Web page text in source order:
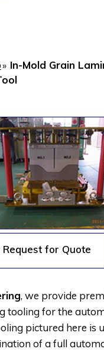
» In-Mold Grain
Request for Quote
, we provide
tooling for the
pictured here is
of a full